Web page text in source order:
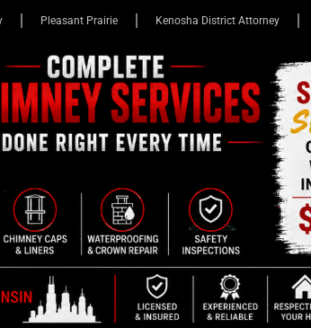
Pleasant Prairie Kenosha District Attorney